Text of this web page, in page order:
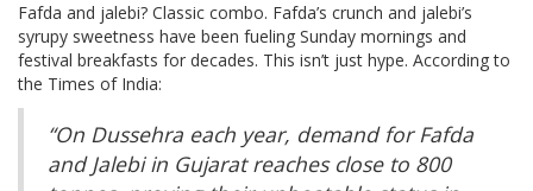
Fafda and jalebi? Classic combo. Fafda’s crunch and jalebi’s
syrupy sweetness have been fueling Sunday mornings and
festival breakfasts for decades. This isn’t just hype. According to
the Times of India:
“On Dussehra each year, demand for Fafda
and Jalebi in Gujarat reaches close to 800